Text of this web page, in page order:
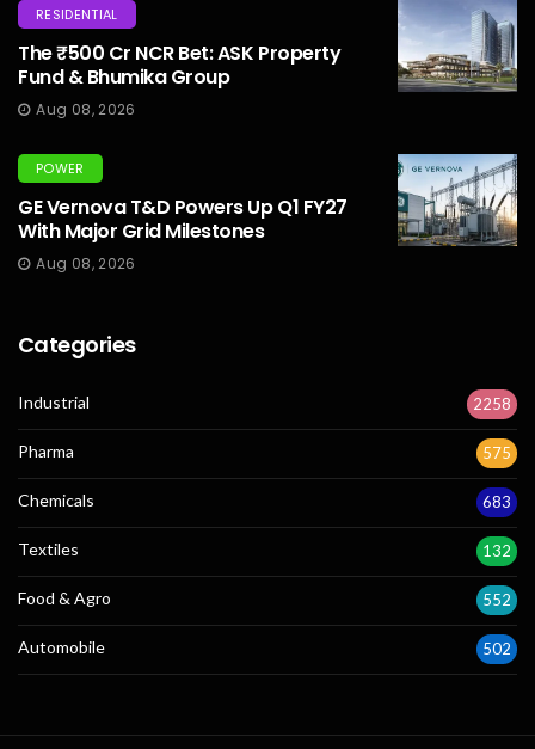
RESIDENTIAL
The ₹500 Cr NCR Bet: ASK Property
Fund & Bhumika Group
Aug 08, 2026
POWER
GE Vernova T&D Powers Up Q1 FY27
With Major Grid Milestones
Aug 08, 2026
Categories
Industrial 2258
Pharma 575
Chemicals 683
Textiles 132
Food & Agro 552
Automobile 502